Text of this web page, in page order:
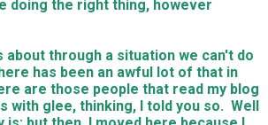
doing the right thing, however
through a situation we can't do
has been an awful lot of that in
are those people that read my blog
with glee, thinking, I told you so. Well